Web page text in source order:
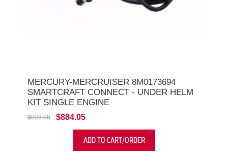
MERCURY-MERCRUISER 8M0173694
SMARTCRAFT CONNECT - UNDER HELM
KIT SINGLE ENGINE
$928.00 $884.05
ADD TO CART/ORDER